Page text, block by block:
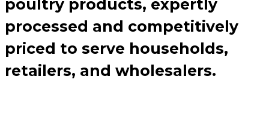
poultry products, expertly
processed and competitively
priced to serve households,
retailers, and wholesalers.